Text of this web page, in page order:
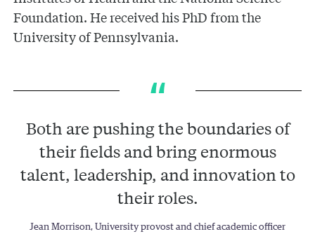
Foundation. He received his PhD from the
University of Pennsylvania.
Both are pushing the boundaries of
their fields and bring enormous
talent, leadership, and innovation to
their roles.
Jean Morrison, University provost and chief academic officer